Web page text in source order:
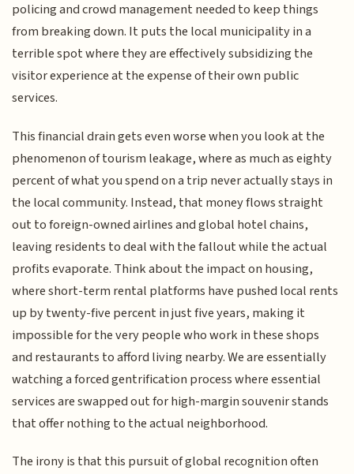
policing and crowd management needed to keep things
from breaking down. It puts the local municipality in a
terrible spot where they are effectively subsidizing the
visitor experience at the expense of their own public
services.
This financial drain gets even worse when you look at the
phenomenon of tourism leakage, where as much as eighty
percent of what you spend on a trip never actually stays in
the local community. Instead, that money flows straight
out to foreign-owned airlines and global hotel chains,
leaving residents to deal with the fallout while the actual
profits evaporate. Think about the impact on housing,
where short-term rental platforms have pushed local rents
up by twenty-five percent in just five years, making it
impossible for the very people who work in these shops
and restaurants to afford living nearby. We are essentially
watching a forced gentrification process where essential
services are swapped out for high-margin souvenir stands
that offer nothing to the actual neighborhood.
The irony is that this pursuit of global recognition often